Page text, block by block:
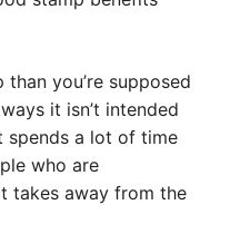
you’re supposed
it isn’t intended
spends a lot of time
who are
takes away from the